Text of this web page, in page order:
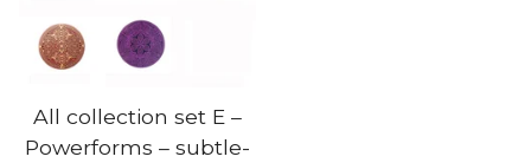
All collection set E –
Powerforms – subtle-